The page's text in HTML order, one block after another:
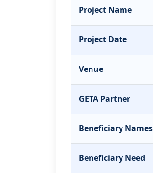
Project Name
Project Date
Venue
GETA Partner
Beneficiary Names
Beneficiary Need